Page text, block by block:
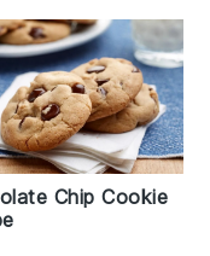
Chip Cookie